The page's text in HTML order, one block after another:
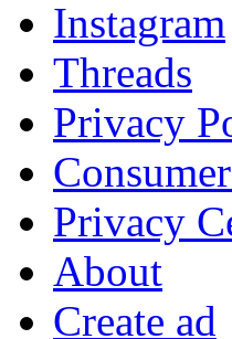
Instagram
Threads
Privacy
Privacy
About
Create ad